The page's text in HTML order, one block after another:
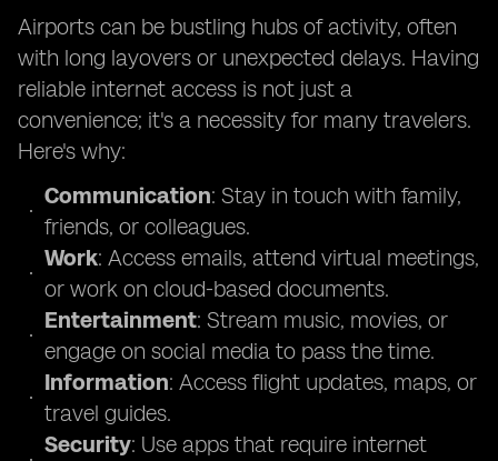
Airports can be bustling hubs of activity, often
with long layovers or unexpected delays. Having
reliable internet access is not just a
convenience; it's a necessity for many travelers.
Here's why:
Communication: Stay in touch with family,
friends, or colleagues.
Work: Access emails, attend virtual meetings,
or work on cloud-based documents.
Entertainment: Stream music, movies, or
engage on social media to pass the time.
Information: Access flight updates, maps, or
travel guides.
Security: Use apps that require internet